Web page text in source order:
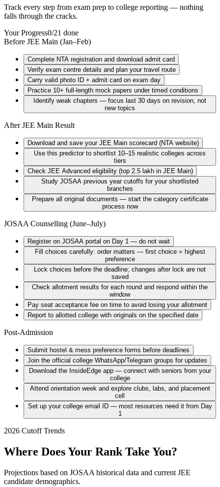
Track every step from exam prep to college reporting — nothing
falls through the cracks.
Your Progress0/21 done
Before JEE Main (Jan–Feb)
Complete NTA registration and download admit card
Verify exam centre details and plan your travel route
Carry valid photo ID + admit card on exam day
Practice 10+ full-length mock papers under timed conditions
Identify weak chapters — focus last 30 days on revision, not
new topics
After JEE Main Result
Download and save your JEE Main scorecard (NTA website)
Use this predictor to shortlist 10–15 realistic colleges across
tiers
Check JEE Advanced eligibility (top 2.5 lakh in JEE Main)
Study JOSAA previous year cutoffs for your shortlisted
branches
Prepare all original documents — start the category certificate
process now
JOSAA Counselling (June–July)
Register on JOSAA portal on Day 1 — do not wait
Fill choices carefully: order matters — first choice = highest
preference
Lock choices before the deadline; changes after lock are not
saved
Check allotment results for each round and respond within the
window
Pay seat acceptance fee on time to avoid losing your allotment
Report to allotted college with originals on the specified date
Post-Admission
Submit hostel & mess preference forms before deadlines
Join the official college WhatsApp/Telegram groups for updates
Download the InsideEdge app — connect with seniors from your
college
Attend orientation week and explore clubs, labs, and placement
cell
Set up your college email ID — most resources need it from Day
1
2026 Cutoff Trends
Where Does Your Rank Take You?
Projections based on JOSAA historical data and current JEE
candidate demographics.